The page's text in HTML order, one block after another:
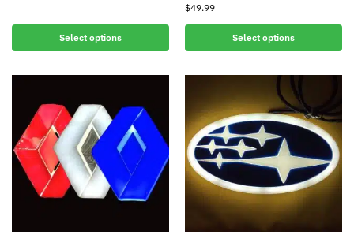
Select options
$49.99
Select options